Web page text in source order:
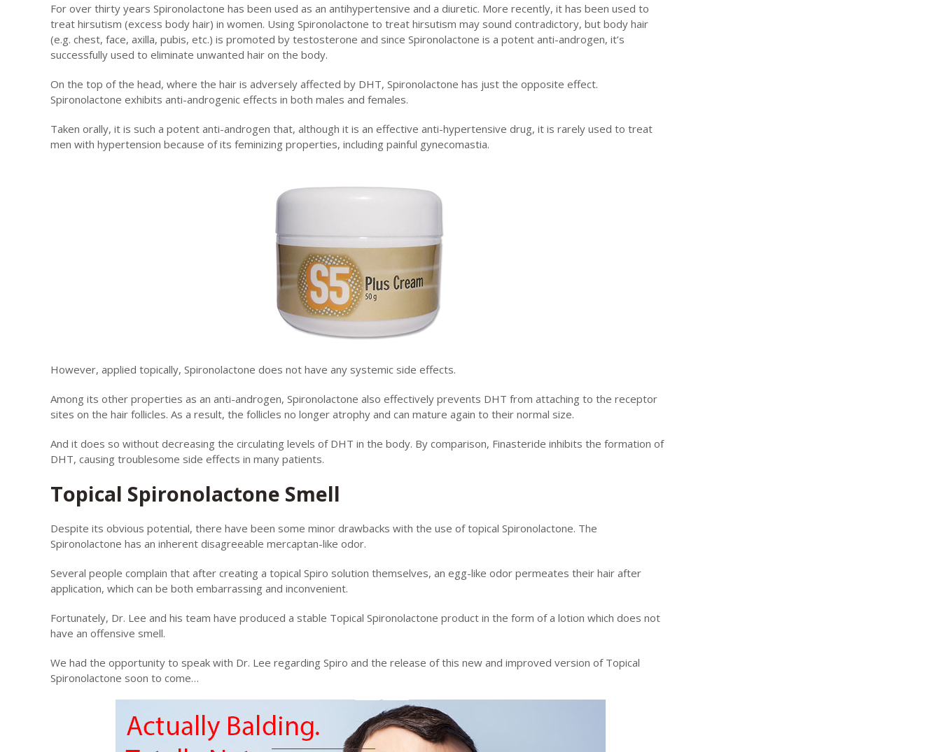
For over thirty years Spironolactone has been used as an antihypertensive and a diuretic. More recently, it has been used to
treat hirsutism (excess body hair) in women. Using Spironolactone to treat hirsutism may sound contradictory, but body hair
(e.g. chest, face, axilla, pubis, etc.) is promoted by testosterone and since Spironolactone is a potent anti-androgen, it’s
successfully used to eliminate unwanted hair on the body.
On the top of the head, where the hair is adversely affected by DHT, Spironolactone has just the opposite effect.
Spironolactone exhibits anti-androgenic effects in both males and females.
Taken orally, it is such a potent anti-androgen that, although it is an effective anti-hypertensive drug, it is rarely used to treat
men with hypertension because of its feminizing properties, including painful gynecomastia.
However, applied topically, Spironolactone does not have any systemic side effects.
Among its other properties as an anti-androgen, Spironolactone also effectively prevents DHT from attaching to the receptor
sites on the hair follicles. As a result, the follicles no longer atrophy and can mature again to their normal size.
And it does so without decreasing the circulating levels of DHT in the body. By comparison, Finasteride inhibits the formation of
DHT, causing troublesome side effects in many patients.
Topical Spironolactone Smell
Despite its obvious potential, there have been some minor drawbacks with the use of topical Spironolactone. The
Spironolactone has an inherent disagreeable mercaptan-like odor.
Several people complain that after creating a topical Spiro solution themselves, an egg-like odor permeates their hair after
application, which can be both embarrassing and inconvenient.
Fortunately, Dr. Lee and his team have produced a stable Topical Spironolactone product in the form of a lotion which does not
have an offensive smell.
We had the opportunity to speak with Dr. Lee regarding Spiro and the release of this new and improved version of Topical
Spironolactone soon to come…